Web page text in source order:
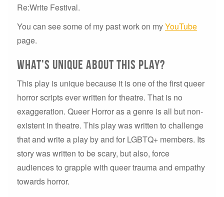
Re:Write Festival.
You can see some of my past work on myYouTube
page.
what's Unique about this play?
This play is unique because it is one of the first queer
horror scripts ever written for theatre. That is no
exaggeration. Queer Horror as a genre is all but non-
existent in theatre. This play was written to challenge
that and write a play by and for LGBTQ+ members. Its
story was written to be scary, but also, force
audiences to grapple with queer trauma and empathy
towards horror.